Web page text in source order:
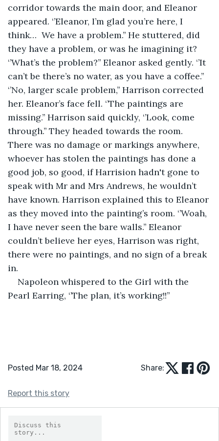
corridor towards the main door, and Eleanor
appeared. ‘’Eleanor, I’m glad you’re here, I
think…  We have a problem.’’ He stuttered, did
they have a problem, or was he imagining it?
‘’What’s the problem?’’ Eleanor asked gently. ‘’It
can’t be there’s no water, as you have a coffee.’’
‘’No, larger scale problem,’’ Harrison corrected
her. Eleanor’s face fell. ‘’The paintings are
missing.’’ Harrison said quickly, ‘’Look, come
through.’’ They headed towards the room.
There was no damage or markings anywhere,
whoever has stolen the paintings has done a
good job, so good, if Harrision hadn't gone to
speak with Mr and Mrs Andrews, he wouldn’t
have known. Harrison explained this to Eleanor
as they moved into the painting’s room. ‘’Woah,
I have never seen the bare walls.’’ Eleanor
couldn’t believe her eyes, Harrison was right,
there were no paintings, and no sign of a break
in.
Napoleon whispered to the Girl with the
Pearl Earring, ‘’The plan, it’s working!!’’
Posted Mar 18, 2024 Share:
Report this story